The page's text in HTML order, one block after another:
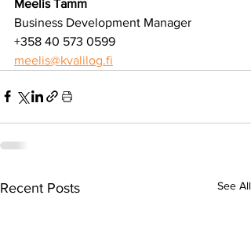
Meelis Tamm
Business Development Manager
+358 40 573 0599
meelis@kvalilog.fi
Recent Posts See All